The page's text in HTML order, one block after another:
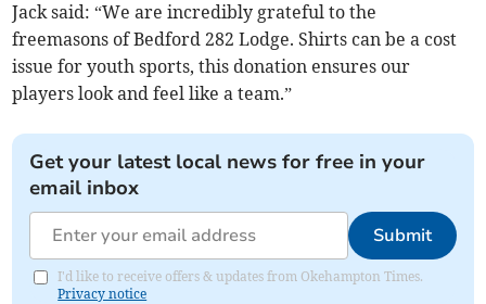
Jack said: “We are incredibly grateful to the
freemasons of Bedford 282 Lodge. Shirts can be a cost
issue for youth sports, this donation ensures our
players look and feel like a team.”
Get your latest local news for free in your
email inbox
Submit
I'd like to receive offers & updates from Okehampton Times.
Privacy notice